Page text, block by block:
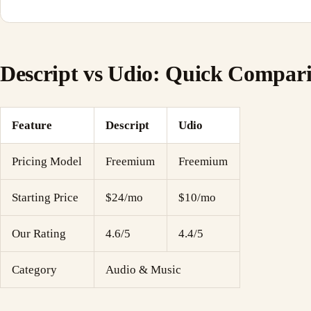
Descript vs Udio: Quick
Feature Descript Udio
Pricing Model Freemium Freemium
Starting Price $24/mo $10/mo
Our Rating 4.6/5 4.4/5
Category Audio & Music